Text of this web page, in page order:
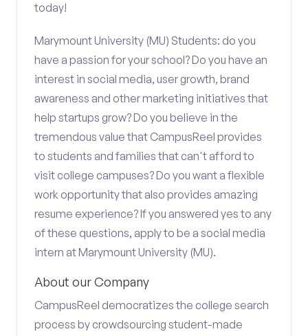
today!
Marymount University (MU) Students: do you
have a passion for your school? Do you have an
interest in social media, user growth, brand
awareness and other marketing initiatives that
help startups grow? Do you believe in the
tremendous value that CampusReel provides
to students and families that can't afford to
visit college campuses? Do you want a flexible
work opportunity that also provides amazing
resume experience? If you answered yes to any
of these questions, apply to be a social media
intern at Marymount University (MU).
About our Company
CampusReel democratizes the college search
process by crowdsourcing student-made